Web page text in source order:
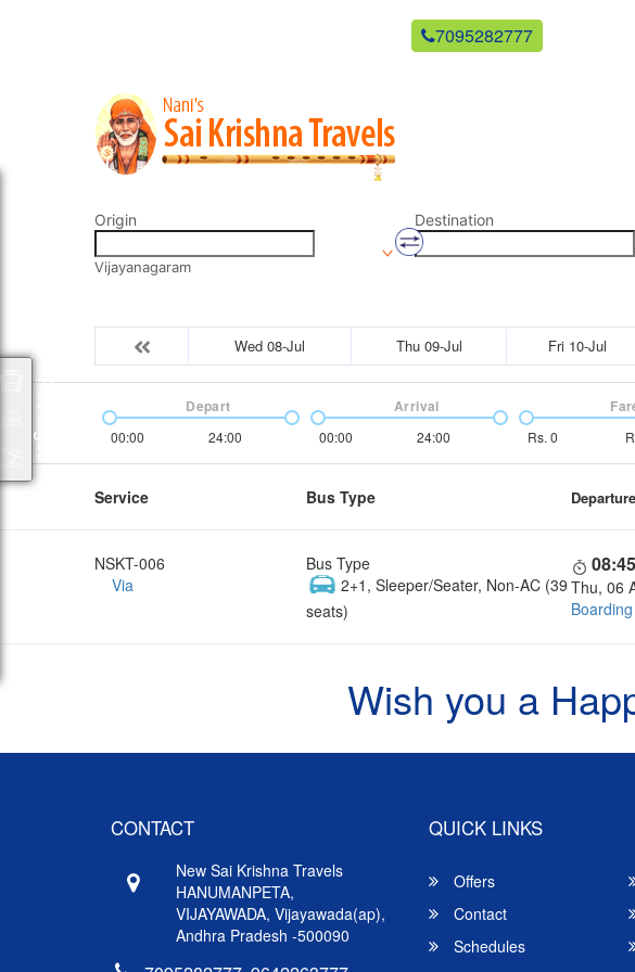
7095282777
Origin
Vijayanagaram
Destination
Wed 08-Jul Thu 09-Jul Fri 10-Jul
00:00 24:00
Depart
00:00 24:00
Arrival
Rs. 0
Service Bus Type Departure
NSKT-006
Via
Bus Type
2+1, Sleeper/Seater, Non-AC (39
seats)
Thu, 06
Wish you a
CONTACT
New Sai Krishna Travels
HANUMANPETA,
VIJAYAWADA, Vijayawada(ap),
Andhra Pradesh -500090
QUICK LINKS
Offers
Contact
Schedules
Packages